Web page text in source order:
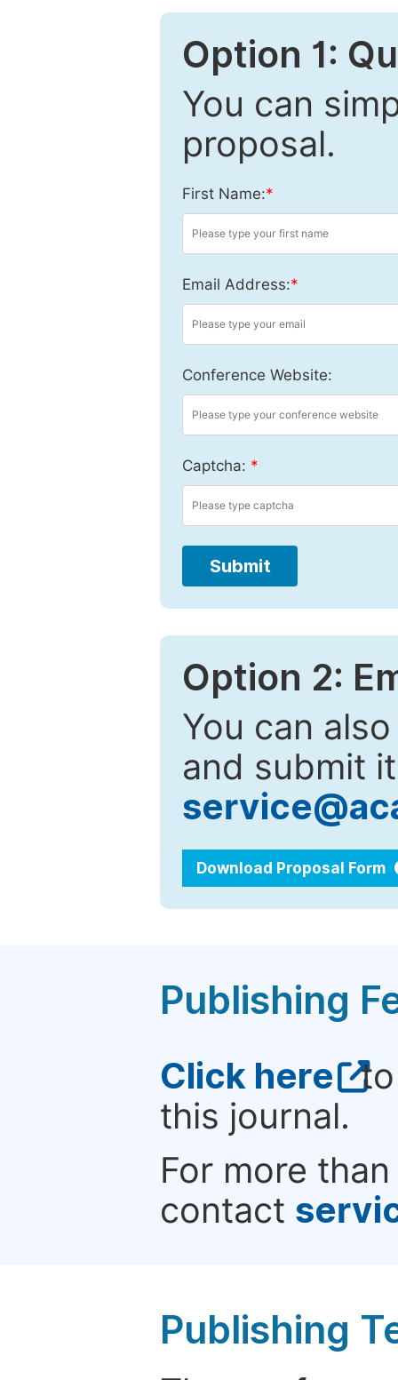
Option 1:
You can
proposal.
First Name:*
Email Address:*
Conference Website:
Captcha: *
Submit
Option 2:
You can
and submit
Download Proposal Form
Publishing
Click here to
this journal.
For more
contact
Publishing